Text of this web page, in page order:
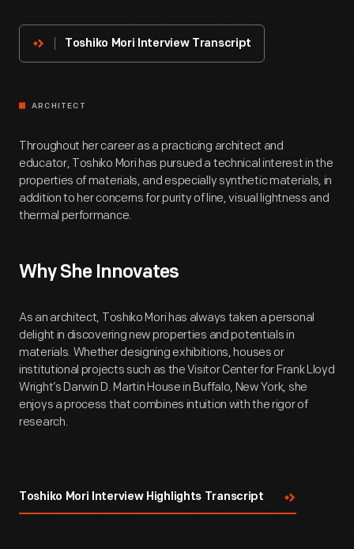
Innovator
Toshiko Mori Interview Transcript
ARCHITECT
Throughout her career as a practicing architect and
educator, Toshiko Mori has pursued a technical interest in the
properties of materials, and especially synthetic materials, in
addition to her concerns for purity of line, visual lightness and
thermal performance.
Why She Innovates
As an architect, Toshiko Mori has always taken a personal
delight in discovering new properties and potentials in
materials. Whether designing exhibitions, houses or
institutional projects such as the Visitor Center for Frank Lloyd
Wright’s Darwin D. Martin House in Buffalo, New York, she
enjoys a process that combines intuition with the rigor of
research.
Toshiko Mori Interview Highlights Transcript